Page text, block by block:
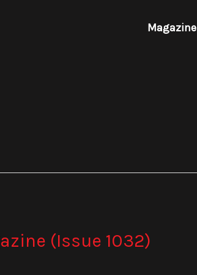
Magazine
(Issue 1032)